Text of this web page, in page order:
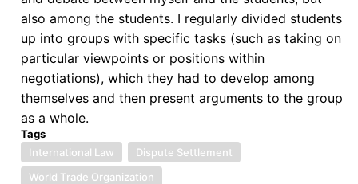
also among the students. I regularly divided students
up into groups with specific tasks (such as taking on
particular viewpoints or positions within
negotiations), which they had to develop among
themselves and then present arguments to the group
as a whole.
Tags
International Law
Dispute Settlement
World Trade Organization